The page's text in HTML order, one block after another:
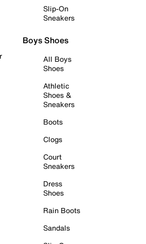
Slip-On
Sneakers
Boys Shoes
All Boys
Shoes
Athletic
Shoes &
Sneakers
Boots
Clogs
Court
Sneakers
Dress
Shoes
Rain Boots
Sandals